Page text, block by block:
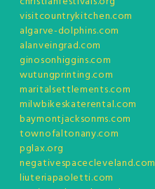
visitcountrykitchen.com
algarve-dolphins.com
alanveingrad.com
ginosonhiggins.com
wutungprinting.com
maritalsettlements.com
milwbikeskaterental.com
baymontjacksonms.com
townofaltonany.com
pglax.org
negativespacecleveland.com
liuteriapaoletti.com